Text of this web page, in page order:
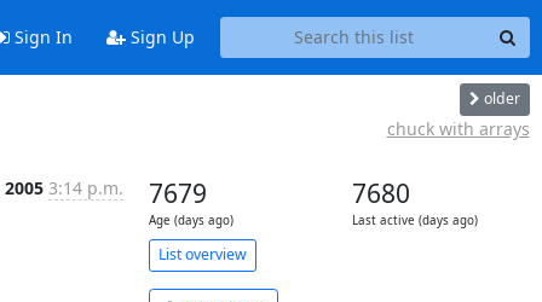
Sign In Sign Up
older
chuck with arrays
2005 3:14 p.m. 7679
Age (days ago)
7680
Last active (days ago)
List overview